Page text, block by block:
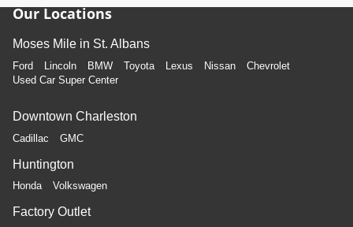
Our Locations
Moses Mile in St. Albans
Ford Lincoln BMW Toyota Lexus Nissan
Chevrolet
Used Car Super Center
Downtown Charleston
Cadillac GMC
Huntington
Honda Volkswagen
Factory Outlet